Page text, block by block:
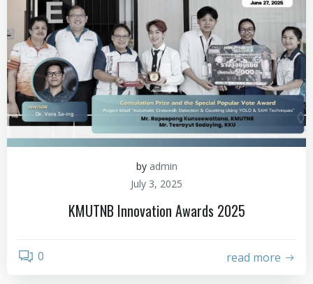
by admin
July 3, 2025
KMUTNB Innovation Awards 2025
0 read more